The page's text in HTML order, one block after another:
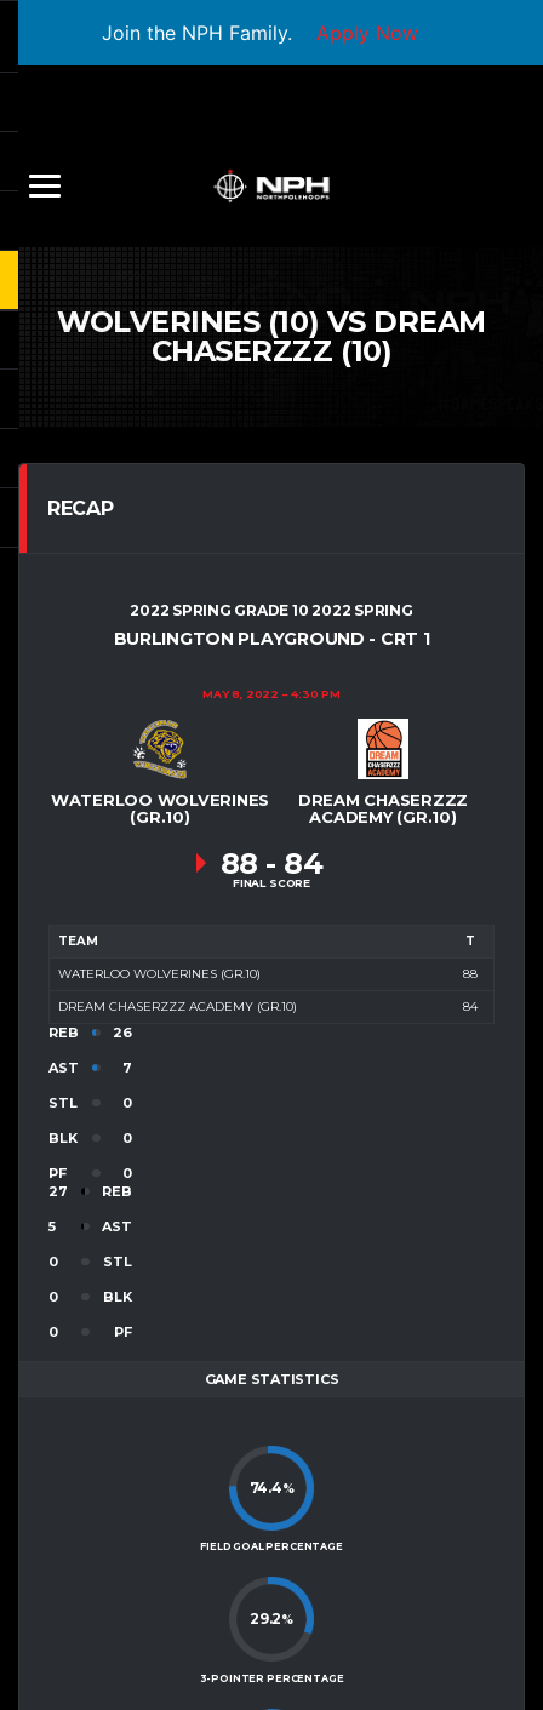
Join the NPH Family. Apply Now
WOLVERINES (10) VS DREAM
CHASERZZZ (10)
RECAP
2022 SPRING GRADE 10 2022 SPRING
BURLINGTON PLAYGROUND - CRT 1
MAY 8, 2022 4:30 PM
WATERLOO WOLVERINES
(GR.10)
DREAM CHASERZZZ
ACADEMY (GR.10)
88 - 84
FINAL SCORE
TEAM T
WATERLOO WOLVERINES (GR.10) 88
DREAM CHASERZZZ ACADEMY (GR.10) 84
REB 26
AST 7
STL 0
BLK 0
PF
0
27
REB
5 AST
0 STL
0 BLK
0 PF
GAME STATISTICS
74.4%
FIELD GOAL PERCENTAGE
29.2%
3-POINTER PERCENTAGE